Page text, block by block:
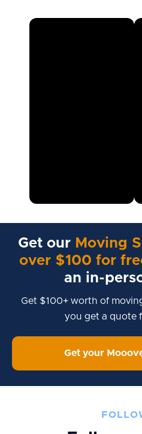
Get our Moving
over $100 for
an in-
Get $100+ worth of
you get a quote
Get your